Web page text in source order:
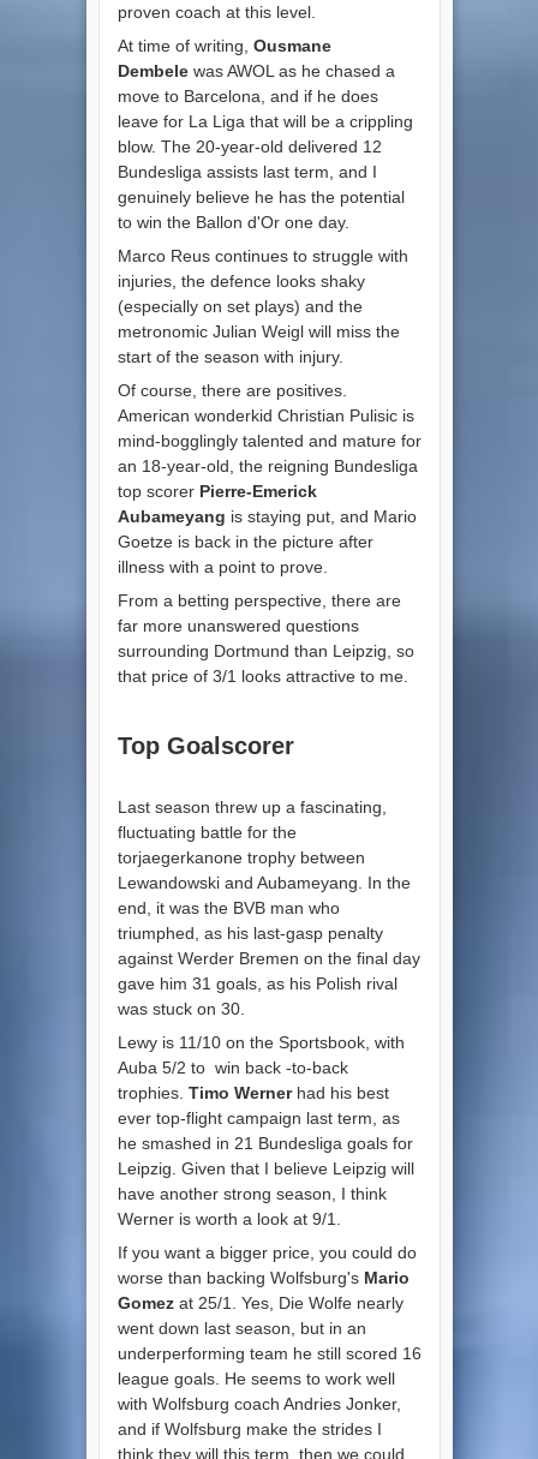
proven coach at this level.
At time of writing, Ousmane
Dembelewas AWOL as he chased a
move to Barcelona, and if he does
leave for La Liga that will be a crippling
blow. The 20-year-old delivered 12
Bundesliga assists last term, and I
genuinely believe he has the potential
to win the Ballon d'Or one day.
Marco Reus continues to struggle with
injuries, the defence looks shaky
(especially on set plays) and the
metronomic Julian Weigl will miss the
start of the season with injury.
Of course, there are positives.
American wonderkid Christian Pulisic is
mind-bogglingly talented and mature for
an 18-year-old, the reigning Bundesliga
top scorer Pierre-Emerick
Aubameyang is staying put, and Mario
Goetze is back in the picture after
illness with a point to prove.
From a betting perspective, there are
far more unanswered questions
surrounding Dortmund than Leipzig, so
that price of 3/1 looks attractive to me.
Top Goalscorer
Last season threw up a fascinating,
fluctuating battle for the
torjaegerkanone trophy between
Lewandowski and Aubameyang. In the
end, it was the BVB man who
triumphed, as his last-gasp penalty
against Werder Bremen on the final day
gave him 31 goals, as his Polish rival
was stuck on 30.
Lewy is 11/10 on the Sportsbook, with
Auba 5/2 to win back -to-back
trophies. Timo Wernerhad his best
ever top-flight campaign last term, as
he smashed in 21 Bundesliga goals for
Leipzig. Given that I believe Leipzig will
have another strong season, I think
Werner is worth a look at 9/1.
If you want a bigger price, you could do
worse than backing Wolfsburg's Mario
Gomezat 25/1. Yes, Die Wolfe nearly
went down last season, but in an
underperforming team he still scored 16
league goals. He seems to work well
with Wolfsburg coach Andries Jonker,
and if Wolfsburg make the strides I
think they will this term, then we could